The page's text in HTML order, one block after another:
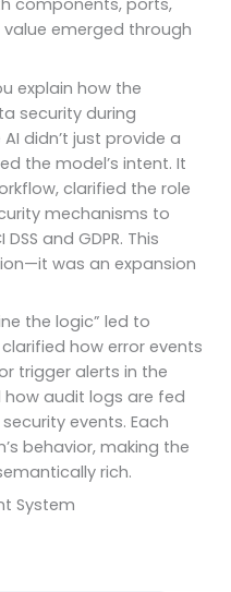
components, ports,
emerged through
explain how the
security during
didn’t just provide a
the model’s intent. It
clarified the role
mechanisms to
and GDPR. This
was an expansion
the logic” led to
how error events
trigger alerts in the
how audit logs are fed
events. Each
behavior, making the
rich.
System